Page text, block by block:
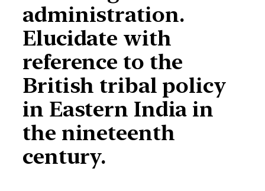
administration.
Elucidate with
reference to the
British tribal policy
in Eastern India in
the nineteenth
century.